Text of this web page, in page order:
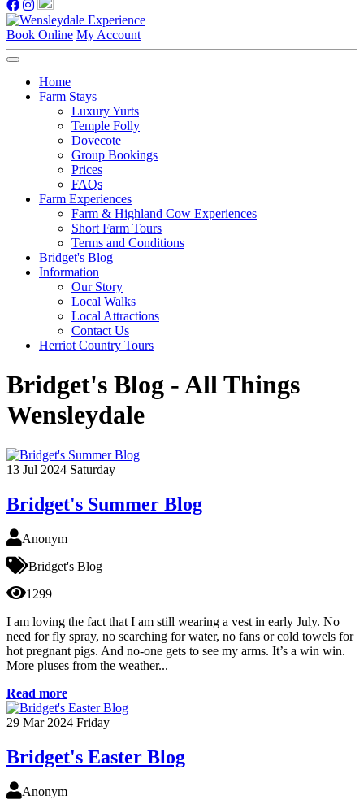
Book Online My Account
Home
Farm Stays
Luxury Yurts
Temple Folly
Dovecote
Group Bookings
Prices
FAQs
Farm Experiences
Farm & Highland Cow Experiences
Short Farm Tours
Terms and Conditions
Bridget's Blog
Information
Our Story
Local Walks
Local Attractions
Contact Us
Herriot Country Tours
Bridget's Blog - All Things
Wensleydale
13 Jul 2024 Saturday
Bridget's Summer Blog
Anonym
Bridget's Blog
1299
I am loving the fact that I am still wearing a vest in early July. No
need for fly spray, no searching for water, no fans or cold towels for
hot pregnant pigs. And no-one gets to see my arms. It’s a win win.
More pluses from the weather...
Read more
29 Mar 2024 Friday
Bridget's Easter Blog
Anonym